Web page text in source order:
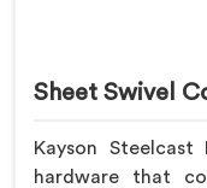
Sheet Swivel
Kayson Steelcast
hardware that